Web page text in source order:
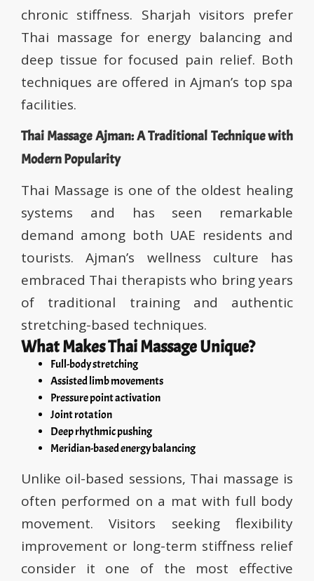
chronic stiffness. Sharjah visitors prefer
Thai massage for energy balancing and
deep tissue for focused pain relief. Both
techniques are offered in Ajman’s top spa
facilities.
Thai Massage Ajman: A Traditional Technique with
Modern Popularity
Thai Massage is one of the oldest healing
systems and has seen remarkable
demand among both UAE residents and
tourists. Ajman’s wellness culture has
embraced Thai therapists who bring years
of traditional training and authentic
stretching-based techniques.
What Makes Thai Massage Unique?
Full-body stretching
Assisted limb movements
Pressure point activation
Joint rotation
Deep rhythmic pushing
Meridian-based energy balancing
Unlike oil-based sessions, Thai massage is
often performed on a mat with full body
movement. Visitors seeking flexibility
improvement or long-term stiffness relief
consider it one of the most effective